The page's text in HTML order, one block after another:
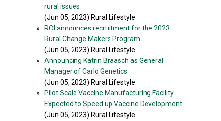
rural issues
(Jun 05, 2023) Rural Lifestyle
»
ROI announces recruitment for the 2023
Rural Change Makers Program
(Jun 05, 2023) Rural Lifestyle
»
Announcing Katrin Braasch as General
Manager of Carlo Genetics
(Jun 05, 2023) Rural Lifestyle
»
Pilot Scale Vaccine Manufacturing Facility
Expected to Speed up Vaccine Development
(Jun 05, 2023) Rural Lifestyle